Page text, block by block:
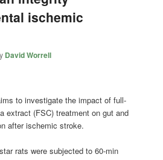
ischemic
David Worrell
to investigate the impact of full-
extract (FSC) treatment on gut and
after ischemic stroke.
rats were subjected to 60-min